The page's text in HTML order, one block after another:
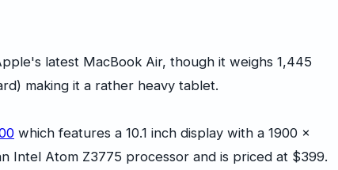
latest MacBook Air, though it weighs 1,445
making it a rather heavy tablet.
which features a 10.1 inch display with a 1900 x
Intel Atom Z3775 processor and is priced at $399.